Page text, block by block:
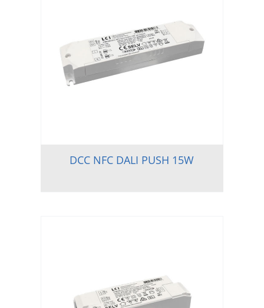
DCC NFC DALI PUSH 15W